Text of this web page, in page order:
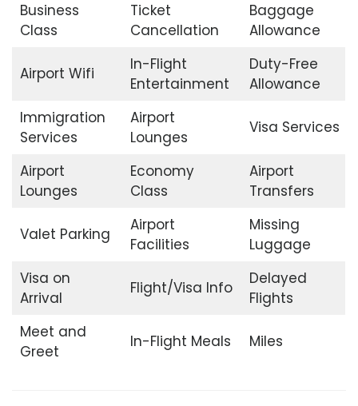
Business
Class
Ticket
Cancellation
Baggage
Allowance
Airport Wifi
In-Flight
Entertainment
Duty-Free
Allowance
Immigration
Services
Airport
Lounges
Visa Services
Airport
Lounges
Economy
Class
Airport
Transfers
Valet Parking
Airport
Facilities
Missing
Luggage
Visa on
Arrival
Flight/Visa Info
Delayed
Flights
Meet and
Greet
In-Flight Meals Miles